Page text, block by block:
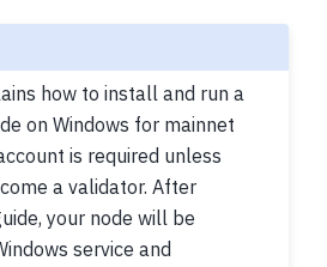
how to install and run a
on Windows for mainnet
is required unless
a validator. After
your node will be
service and